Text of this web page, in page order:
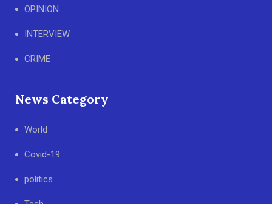
OPINION
INTERVIEW
CRIME
News Category
World
Covid-19
politics